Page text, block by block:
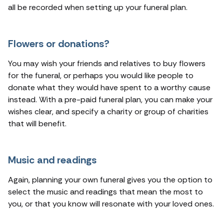
all be recorded when setting up your funeral plan.
Flowers or donations?
You may wish your friends and relatives to buy flowers
for the funeral, or perhaps you would like people to
donate what they would have spent to a worthy cause
instead. With a pre-paid funeral plan, you can make your
wishes clear, and specify a charity or group of charities
that will benefit.
Music and readings
Again, planning your own funeral gives you the option to
select the music and readings that mean the most to
you, or that you know will resonate with your loved ones.